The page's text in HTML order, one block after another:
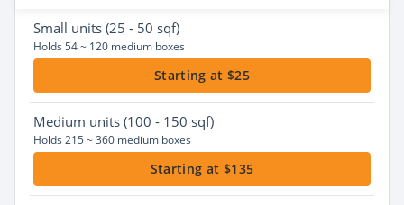
Small units (25 - 50 sqf)
Holds 54 ~ 120 medium boxes
Starting at $25
Medium units (100 - 150 sqf)
Holds 215 ~ 360 medium boxes
Starting at $135